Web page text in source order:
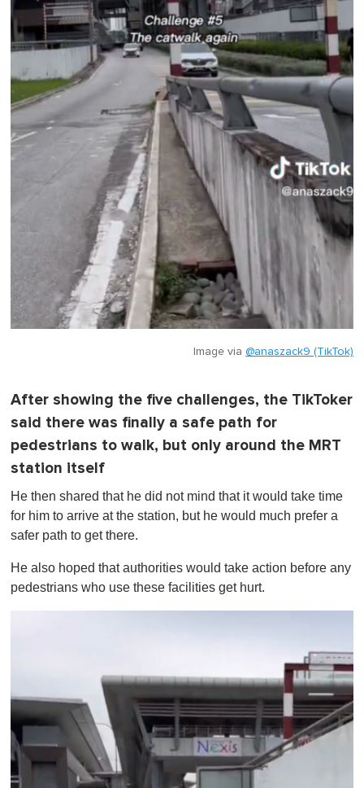
Image via @anaszack9 (TikTok)
After showing the five challenges, the TikToker
said there was finally a safe path for
pedestrians to walk, but only around the MRT
station itself
He then shared that he did not mind that it would take time
for him to arrive at the station, but he would much prefer a
safer path to get there.
He also hoped that authorities would take action before any
pedestrians who use these facilities get hurt.